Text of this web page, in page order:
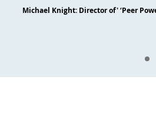
Michael Knight: Director of' ‘Peer